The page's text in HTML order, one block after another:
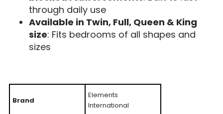
through daily use
Available in Twin, Full, Queen & King
size: Fits bedrooms of all shapes and
sizes
Brand
Elements
International